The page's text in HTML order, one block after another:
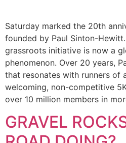
Saturday marked the 20th
founded by Paul Sinton-
grassroots initiative is now a
phenomenon. Over 20 years,
that resonates with runners of
welcoming, non-competitive
over 10 million members in
GRAVEL